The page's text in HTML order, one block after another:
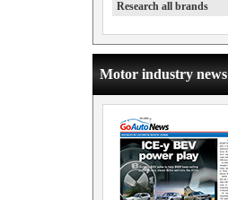
Research all brands
Motor industry news